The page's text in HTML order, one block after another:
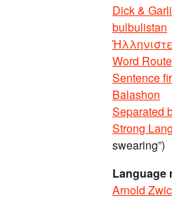
Dick &
bulbulistan
Word
Sentence
Balashon
Separated
Strong
swearing”)
Language
Arnold